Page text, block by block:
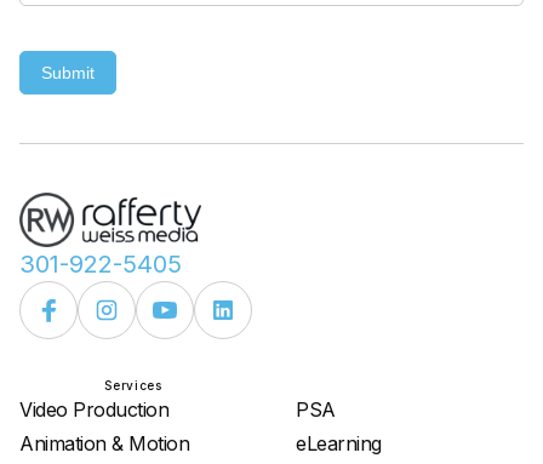
Submit
301-922-5405
Services
Video Production
Animation & Motion
PSA
eLearning